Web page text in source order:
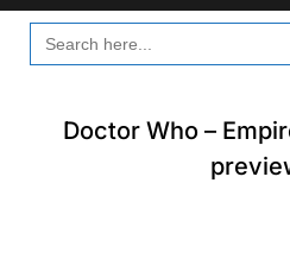
SEARCH
FOR:
Doctor Who –